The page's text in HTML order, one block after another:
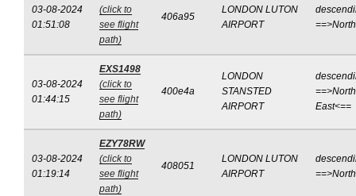
03-08-2024
01:51:08
(click to
see flight
path)
406a95
LONDON LUTON
AIRPORT
03-08-2024
01:44:15
EXS1498
(click to
see flight
path)
400e4a
LONDON
STANSTED
AIRPORT
East<==
03-08-2024
01:19:14
EZY78RW
(click to
see flight
path)
408051
LONDON LUTON
AIRPORT